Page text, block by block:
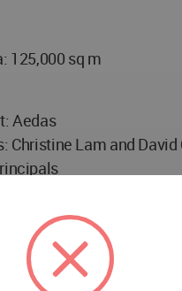
125,000 sq m
Aedas
Christine Lam and David